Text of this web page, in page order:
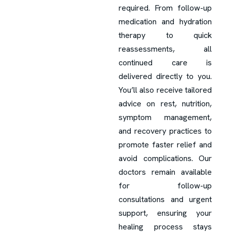
required. From follow-up
medication and hydration
therapy to quick
reassessments, all
continued care is
delivered directly to you.
You’ll also receive tailored
advice on rest, nutrition,
symptom management,
and recovery practices to
promote faster relief and
avoid complications. Our
doctors remain available
for follow-up
consultations and urgent
support, ensuring your
healing process stays